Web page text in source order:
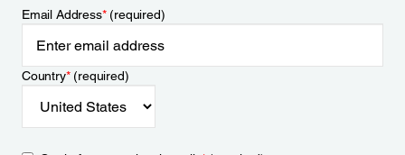
Email Address*(required)
Country*(required)